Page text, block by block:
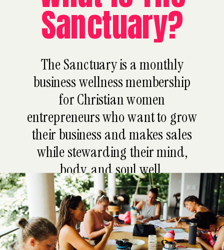
The Sanctuary is a monthly
business wellness membership
for Christian women
entrepreneurs who want to grow
their business and makes sales
while stewarding their mind,
body, and soul well.
Sanctuary?